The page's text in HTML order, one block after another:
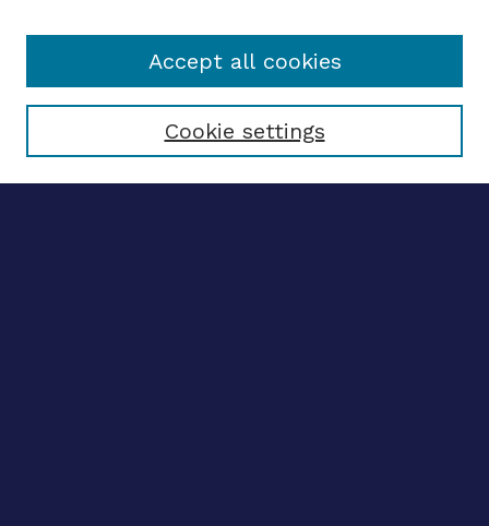
Select context to search:
Cookie settings
Accept all cookies